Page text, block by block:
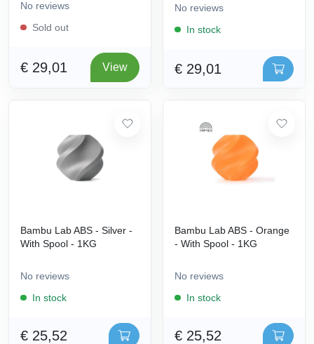
No reviews
Sold out
€ 29,01 View
No reviews
In stock
€ 29,01
Bambu Lab ABS - Silver -
With Spool - 1KG
No reviews
In stock
€ 25,52
Bambu Lab ABS - Orange
- With Spool - 1KG
No reviews
In stock
€ 25,52